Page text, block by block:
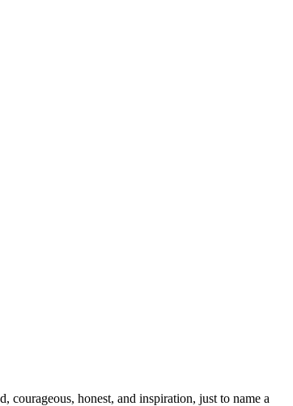
courageous, honest, and inspiration, just to name a